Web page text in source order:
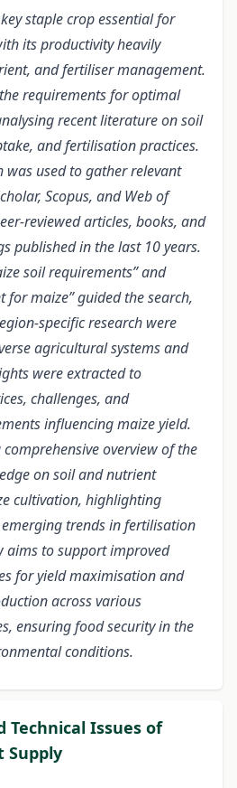
staple crop essential for
its productivity heavily
and fertiliser management.
requirements for optimal
recent literature on soil
and fertilisation practices.
was used to gather relevant
Scopus, and Web of
reviewed articles, books, and
published in the last 10 years.
soil requirements” and
for maize” guided the search,
specific research were
agricultural systems and
were extracted to
challenges, and
influencing maize yield.
overview of the
on soil and nutrient
cultivation, highlighting
trends in fertilisation
aims to support improved
for yield maximisation and
across various
ensuring food security in the
conditions.
Technical Issues of
Supply